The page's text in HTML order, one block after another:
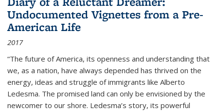
Undocumented Vignettes from a Pre-
American Life
2017
“The future of America, its openness and understanding that
we, as a nation, have always depended has thrived on the
energy, ideas and struggle of immigrants like Alberto
Ledesma. The promised land can only be envisioned by the
newcomer to our shore. Ledesma’s story, its powerful